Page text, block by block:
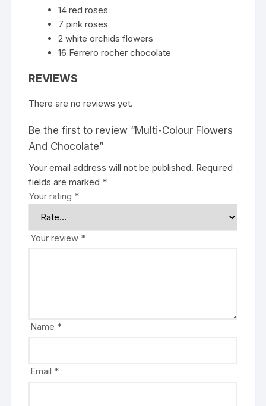
14 red roses
7 pink roses
2 white orchids flowers
16 Ferrero rocher chocolate
REVIEWS
There are no reviews yet.
Be the first to review “Multi-Colour Flowers
And Chocolate”
Your email address will not be published. Required
fields are marked *
Your rating *
Your review *
Name *
Email *